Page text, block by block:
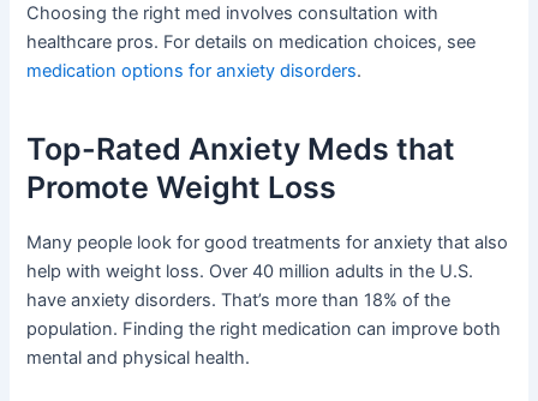
Choosing the right med involves consultation with
healthcare pros. For details on medication choices, see
medication options for anxiety disorders.
Top-Rated Anxiety Meds that
Promote Weight Loss
Many people look for good treatments for anxiety that also
help with weight loss. Over 40 million adults in the U.S.
have anxiety disorders. That’s more than 18% of the
population. Finding the right medication can improve both
mental and physical health.